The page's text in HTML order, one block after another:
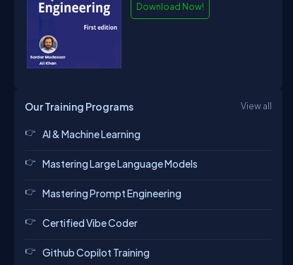
Download Now!
Our Training Programs View all
AI & Machine Learning
Mastering Large Language Models
Mastering Prompt Engineering
Certified Vibe Coder
Github Copilot Training